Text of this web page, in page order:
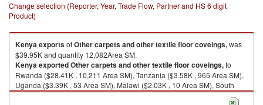
Change selection (Reporter, Year, Trade Flow, Partner and HS 6 digit
Product)
KenyaexportsofOther carpets and other textile floor coveings,was
$39.95K and quantity 12,082Area SM.
KenyaexportedOther carpets and other textile floor coveings,to
Rwanda ($28.41K , 10,211 Area SM), Tanzania ($3.58K , 965 Area SM),
Uganda ($3.39K , 53 Area SM), Malawi ($2.03K , 10 Area SM), South
Sudan ($1.23K , 506 Area SM).